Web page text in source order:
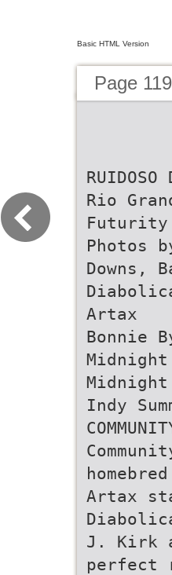
Basic HTML Version
Page
RUIDOSO
Rio
Futurity
Photos
Downs,
Artax
Bonnie
Midnight
Indy
Artax
J. Kirk
perfect